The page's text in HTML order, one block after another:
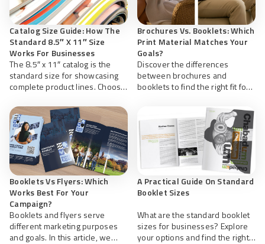
Catalog Size Guide: How The
Standard 8.5″ X 11″ Size
Works For Businesses
The 8.5″ x 11″ catalog is the
standard size for showcasing
complete product lines. Choose
when printing your
professional business catalogs
with NextDayFlyers.
Brochures Vs. Booklets: Which
Print Material Matches Your
Goals?
Discover the differences
between brochures and
booklets to find the right fit for
quality custom printing from
NextDayFlyers that showcases
your brand, tailored to your
choice.
Booklets Vs Flyers: Which
Works Best For Your
Campaign?
Booklets and flyers serve
different marketing purposes
and goals. In this article, we
A Practical Guide On Standard
Booklet Sizes
What are the standard booklet
sizes for businesses? Explore
your options and find the right